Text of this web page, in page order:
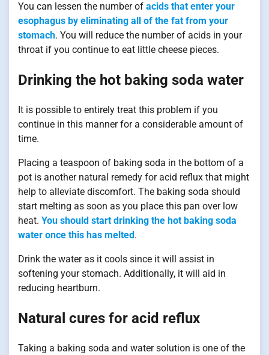
You can lessen the number of acids that enter your
esophagus by eliminating all of the fat from your
stomach. You will reduce the number of acids in your
throat if you continue to eat little cheese pieces.
Drinking the hot baking soda water
It is possible to entirely treat this problem if you
continue in this manner for a considerable amount of
time.
Placing a teaspoon of baking soda in the bottom of a
pot is another natural remedy for acid reflux that might
help to alleviate discomfort. The baking soda should
start melting as soon as you place this pan over low
heat. You should start drinking the hot baking soda
water once this has melted .
Drink the water as it cools since it will assist in
softening your stomach. Additionally, it will aid in
reducing heartburn.
Natural cures for acid reflux
Taking a baking soda and water solution is one of the